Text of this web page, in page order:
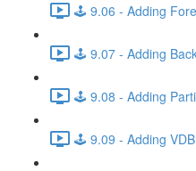
🕹️ 9.06 - Adding
🕹️ 9.07 - Adding
🕹️ 9.08 - Adding
🕹️ 9.09 - Adding